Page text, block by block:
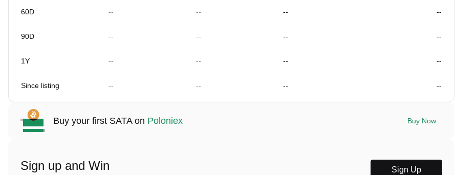
60D -- -- -- --
90D -- -- -- --
1Y -- -- -- --
Since listing -- -- -- --
Buy your first SATA on Poloniex Buy Now
Sign up and Win Sign Up